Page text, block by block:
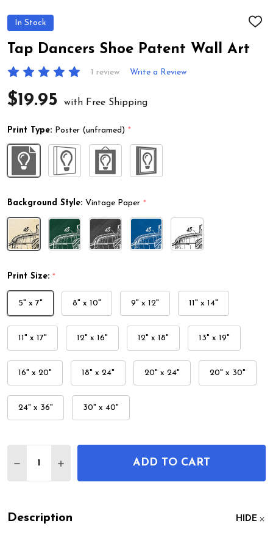
In Stock
ADD
Tap Dancers Shoe Patent Wall Art
1 review Write a Review
$19.95 with Free Shipping
Print Type: Poster (unframed) *
Background Style: Vintage Paper *
Print Size: *
5" x 7" 8" x 10" 9" x 12" 11" x 14"
11" x 17" 12" x 16" 12" x 18" 13" x 19"
16" x 20" 18" x 24" 20" x 24" 20" x 30"
24" x 36" 30" x 40"
DECREASE QUANTITY OF TAP DANCERS SHOE
INCREASE QUANTITY OF TAP DANCERS
ADD TO CART
Description HIDE